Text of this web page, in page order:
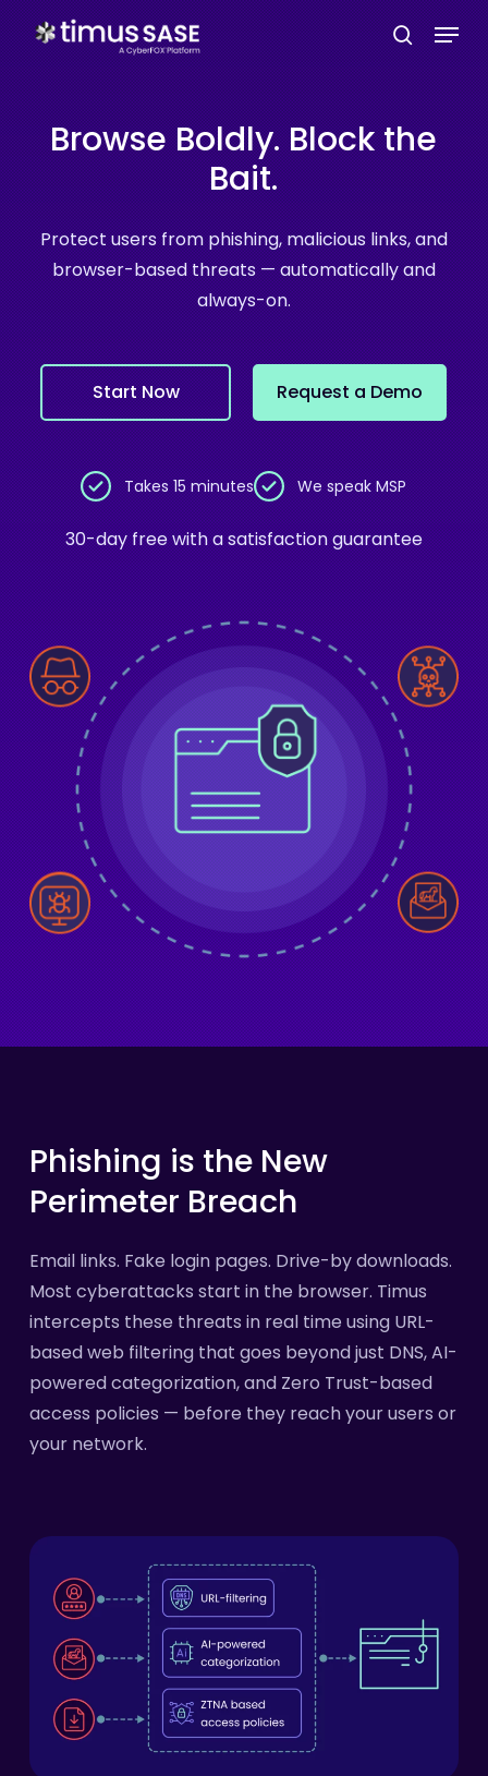
Skip
to
main
content
search
Menu
Browse Boldly. Block the
Bait.
Protect users from phishing, malicious links, and
browser-based threats — automatically and
always-on.
StartNow Request a Demo
Takes 15 minutes We speak MSP
30-day free with a satisfaction guarantee
Phishing is the New
Perimeter Breach
Email links. Fake login pages. Drive-by downloads.
Most cyberattacks start in the browser. Timus
intercepts these threats in real time using URL-
based web filtering that goes beyond just DNS, AI-
powered categorization, and Zero Trust-based
access policies — before they reach your users or
your network.